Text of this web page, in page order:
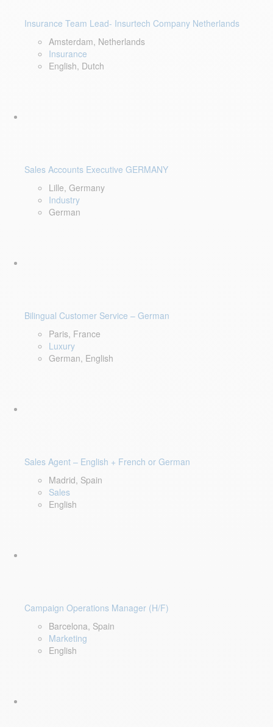
Insurance Team Lead- Insurtech Company Netherlands
Amsterdam, Netherlands
Insurance
English, Dutch
Sales Accounts Executive GERMANY
Lille, Germany
Industry
German
Bilingual Customer Service – German
Paris, France
Luxury
German, English
Sales Agent – English + French or German
Madrid, Spain
Sales
English
Campaign Operations Manager (H/F)
Barcelona, Spain
Marketing
English